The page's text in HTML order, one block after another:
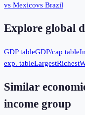
vs Mexicovs Brazil
Explore global
GDP tableGDP/cap table
exp. tableLargestRichest
Similar
income group